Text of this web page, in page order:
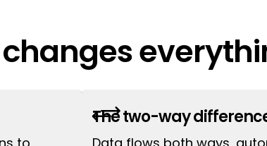
operations to accounting. When
back. The Tourwriter + Xero
+
The two-way